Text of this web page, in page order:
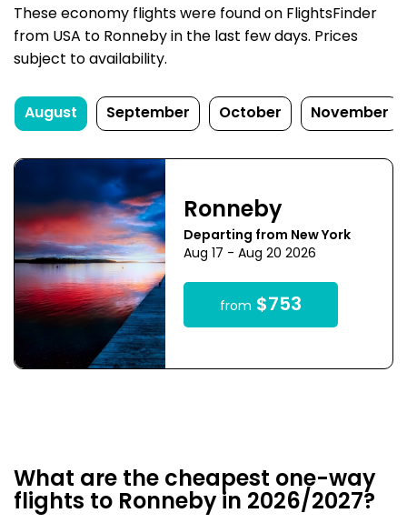
These economy flights were found on FlightsFinder
from USA to Ronneby in the last few days. Prices
subject to availability.
August September October November
Ronneby
Departing from New York
Aug 17 - Aug 20 2026
from $753
What are the cheapest one-way
flights to Ronneby in 2026/2027?